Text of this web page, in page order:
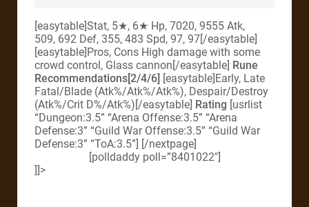
[easytable]Stat, 5★, 6★ Hp, 7020, 9555 Atk,
509, 692 Def, 355, 483 Spd, 97, 97[/easytable]
[easytable]Pros, Cons High damage with some
crowd control, Glass cannon[/easytable] Rune
Recommendations[2/4/6] [easytable]Early, Late
Fatal/Blade (Atk%/Atk%/Atk%), Despair/Destroy
(Atk%/Crit D%/Atk%)[/easytable] Rating [usrlist
“Dungeon:3.5” “Arena Offense:3.5” “Arena
Defense:3” “Guild War Offense:3.5” “Guild War
Defense:3” “ToA:3.5”] [/nextpage]
[polldaddy poll=”8401022″]
]]>